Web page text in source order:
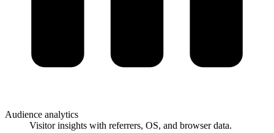
Audience analytics
Visitor insights with referrers, OS, and browser data.